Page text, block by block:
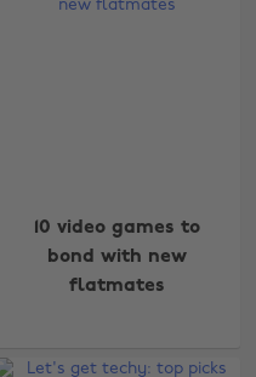
10 video games to
bond with new
flatmates